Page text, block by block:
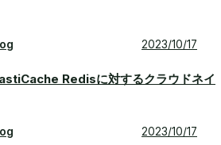
2023/10/17
Redisに対するクラウドネイ
2023/10/17